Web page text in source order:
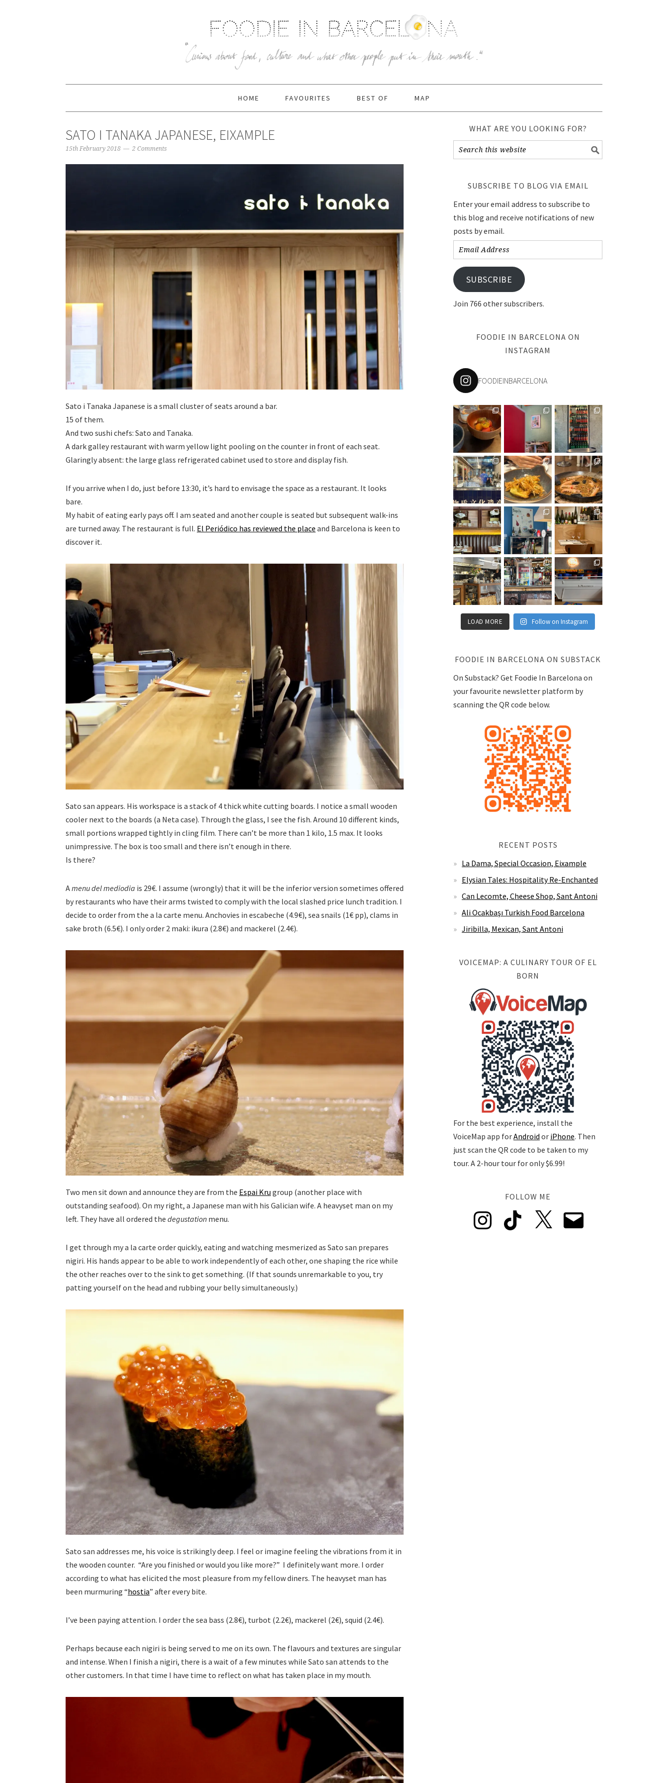
HOME FAVOURITES BEST OF MAP
SATO I TANAKA JAPANESE, EIXAMPLE
15th February 2018 2 Comments
Sato i Tanaka Japanese is a small cluster of seats around a bar.
15 of them.
And two sushi chefs: Sato and Tanaka.
A dark galley restaurant with warm yellow light pooling on the counter in front of each seat.
Glaringly absent: the large glass refrigerated cabinet used to store and display fish.
If you arrive when I do, just before 13:30, it’s hard to envisage the space as a restaurant. It looks
bare.
My habit of eating early pays off. I am seated and another couple is seated but subsequent walk-ins
are turned away. The restaurant is full. El Periódico has reviewed the place and Barcelona is keen to
discover it.
Sato san appears. His workspace is a stack of 4 thick white cutting boards. I notice a small wooden
cooler next to the boards (a Neta case). Through the glass, I see the fish. Around 10 different kinds,
small portions wrapped tightly in cling film. There can’t be more than 1 kilo, 1.5 max. It looks
unimpressive. The box is too small and there isn’t enough in there.
Is there?
Amenu del mediodia is 29€. I assume (wrongly) that it will be the inferior version sometimes offered
by restaurants who have their arms twisted to comply with the local slashed price lunch tradition. I
decide to order from the a la carte menu. Anchovies in escabeche (4.9€), sea snails (1€ pp), clams in
sake broth (6.5€). I only order 2 maki: ikura (2.8€) and mackerel (2.4€).
Two men sit down and announce they are from the Espai Kru group (another place with
outstanding seafood). On my right, a Japanese man with his Galician wife. A heavyset man on my
left. They have all ordered the degustation menu.
I get through my a la carte order quickly, eating and watching mesmerized as Sato san prepares
nigiri. His hands appear to be able to work independently of each other, one shaping the rice while
the other reaches over to the sink to get something. (If that sounds unremarkable to you, try
patting yourself on the head and rubbing your belly simultaneously.)
Sato san addresses me, his voice is strikingly deep. I feel or imagine feeling the vibrations from it in
the wooden counter. “Are you finished or would you like more?” I definitely want more. I order
according to what has elicited the most pleasure from my fellow diners. The heavyset man has
been murmuring “hostia” after every bite.
I’ve been paying attention. I order the sea bass (2.8€), turbot (2.2€), mackerel (2€), squid (2.4€).
Perhaps because each nigiri is being served to me on its own. The flavours and textures are singular
and intense. When I finish a nigiri, there is a wait of a few minutes while Sato san attends to the
other customers. In that time I have time to reflect on what has taken place in my mouth.
WHAT ARE YOU LOOKING FOR?
SUBSCRIBE TO BLOG VIA EMAIL
Enter your email address to subscribe to
this blog and receive notifications of new
posts by email.
Email
Address
SUBSCRIBE
Join 766 other subscribers.
FOODIE IN BARCELONA ON
INSTAGRAM
FOODIEINBARCELONA
LOAD MORE Follow on Instagram
FOODIE IN BARCELONA ON SUBSTACK
On Substack? Get Foodie In Barcelona on
your favourite newsletter platform by
scanning the QR code below.
RECENT POSTS
La Dama, Special Occasion, Eixample
Elysian Tales: Hospitality Re-Enchanted
Can Lecomte, Cheese Shop, Sant Antoni
Ali Ocakbaşı Turkish Food Barcelona
Jiribilla, Mexican, Sant Antoni
VOICEMAP: A CULINARY TOUR OF EL
BORN
For the best experience, install the
VoiceMap app forAndroid or iPhone. Then
just scan the QR code to be taken to my
tour. A 2-hour tour for only $6.99!
FOLLOW ME
Instagram TikTok Email